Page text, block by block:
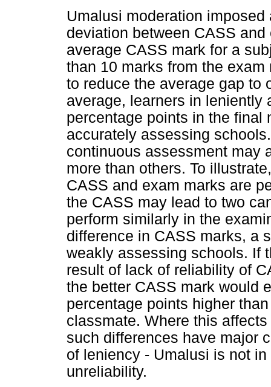
Umalusi moderation
deviation between CASS
average CASS mark for a
than 10 marks from the
to reduce the average gap to
average, learners in leniently
percentage points in the final
accurately assessing
continuous assessment may
more than others. To
CASS and exam marks are
the CASS may lead to two
perform similarly in the
difference in CASS marks, a
weakly assessing schools. If
result of lack of reliability of
the better CASS mark would
percentage points higher
classmate. Where this
such differences have major
of leniency - Umalusi is not
unreliability.